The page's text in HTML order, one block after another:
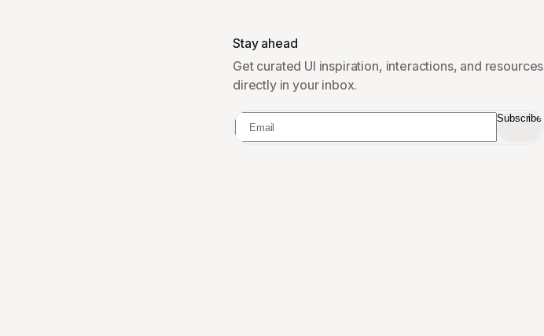
Stay ahead
Get curated UI inspiration, interactions, and resources
directly in your inbox.
Subscribe